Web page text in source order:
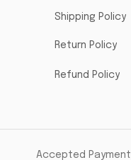
Shipping Policy
Return Policy
Refund Policy
Accepted Payment